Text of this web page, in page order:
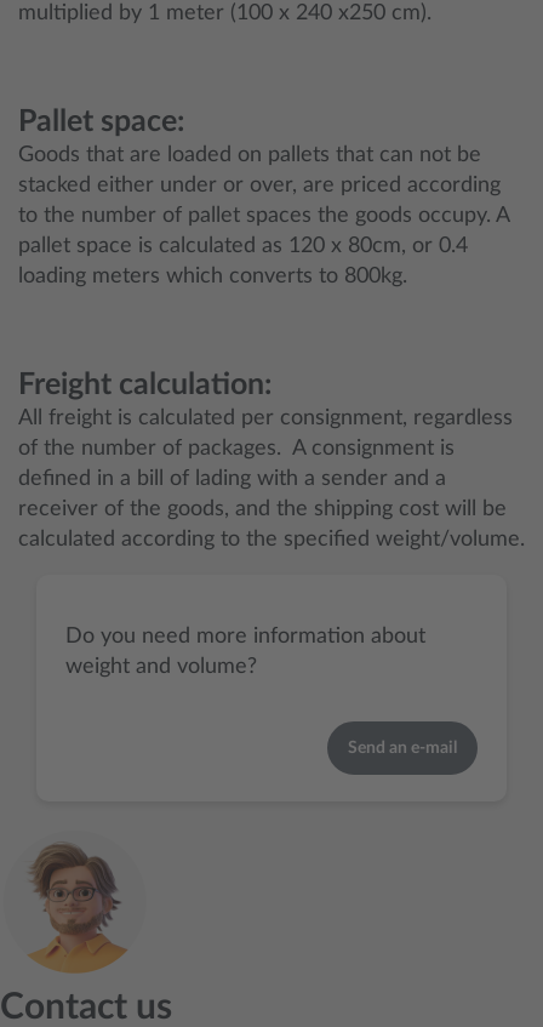
multiplied by 1 meter (100 x 240 x250 cm).
Pallet space:
Goods that are loaded on pallets that can not be
stacked either under or over, are priced according
to the number of pallet spaces the goods occupy. A
pallet space is calculated as 120 x 80cm, or 0.4
loading meters which converts to 800kg.
Freight calculation:
All freight is calculated per consignment, regardless
of the number of packages. A consignment is
defined in a bill of lading with a sender and a
receiver of the goods, and the shipping cost will be
calculated according to the specified weight/volume.
Do you need more information about
weight and volume?
Send an e-mail
Contact us